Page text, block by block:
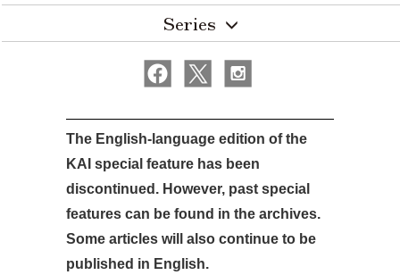
Series
The English-language edition of the
KAI special feature has been
discontinued. However, past special
features can be found in the archives.
Some articles will also continue to be
published in English.